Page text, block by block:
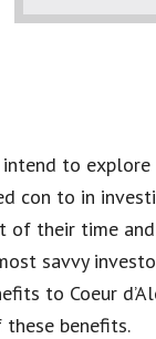
to
con to in
of their time
savvy
fits to Coeur
benefits.